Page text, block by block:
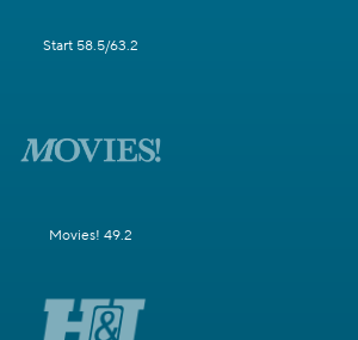
Start 58.5/63.2
Movies! 49.2